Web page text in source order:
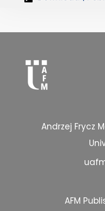
Andrzej Frycz
AFM